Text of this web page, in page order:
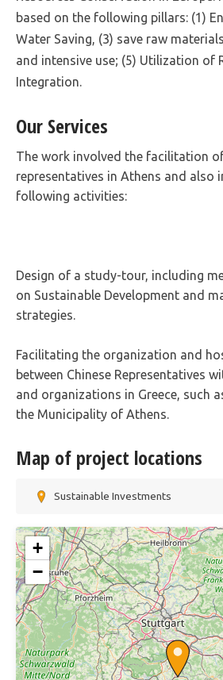
based on the following pillars: (1)
Water Saving, (3) save raw
and intensive use; (5) Utilization of
Integration.
Our Services
The work involved the facilitation
representatives in Athens and also
following activities:
Design of a study-tour, including
on Sustainable Development and
strategies.
Facilitating the organization and
between Chinese Representatives
and organizations in Greece, such
the Municipality of Athens.
Map of project locations
Sustainable Investments
+
−